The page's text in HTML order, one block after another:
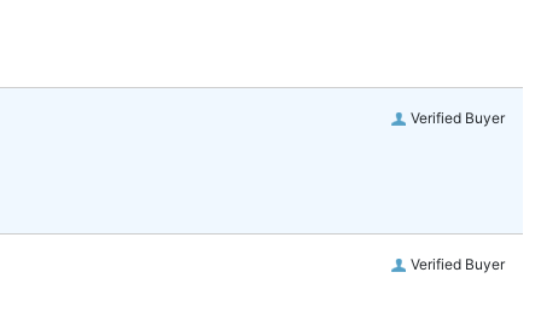
Verified Buyer
Verified Buyer